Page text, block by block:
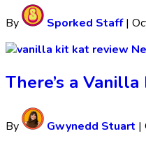
By Sporked Staff|
There’s a
By Gwynedd Stuart |